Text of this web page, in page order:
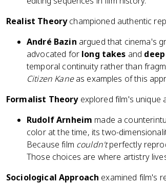
Realist Theorychampioned authentic
André Bazin argued that cinema's
advocated for long takes and
temporal continuity rather than
Citizen Kaneas examples of this
Formalist Theoryexplored film's unique
Rudolf Arnheim made a
color at the time, its two-
Because film couldn'tperfectly
Those choices are where artistry
Sociological Approach examined film's